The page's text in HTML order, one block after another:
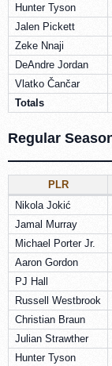
Hunter Tyson
Jalen Pickett
Zeke Nnaji
DeAndre Jordan
Vlatko Čančar
Totals
Regular
PLR
Nikola Jokić
Jamal Murray
Michael Porter Jr.
Aaron Gordon
PJ Hall
Russell Westbrook
Christian Braun
Julian Strawther
Hunter Tyson